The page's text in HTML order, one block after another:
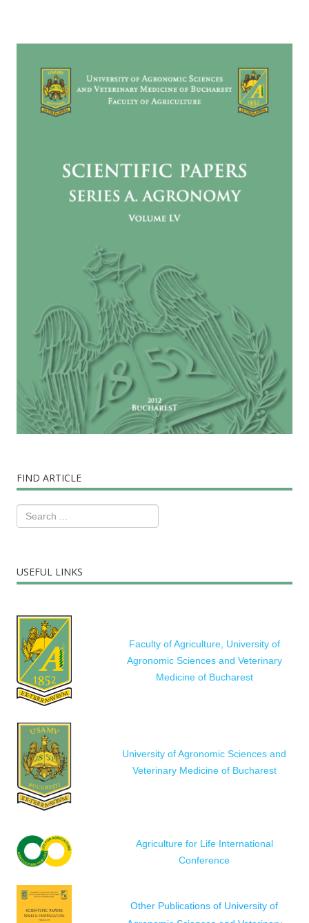
FIND ARTICLE
USEFUL LINKS
Faculty of Agriculture, University of
Agronomic Sciences and Veterinary
Medicine of Bucharest
University of Agronomic Sciences and
Veterinary Medicine of Bucharest
Agriculture for Life International
Conference
Other Publications of University of